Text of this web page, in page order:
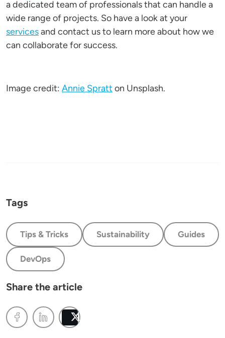
a dedicated team of professionals that can handle a
wide range of projects. So have a look at your
servicesand contact us to learn more about how we
can collaborate for success.
Image credit: Annie Spratt on Unsplash.
Tags
Tips & Tricks Sustainability Guides
DevOps
Share the article